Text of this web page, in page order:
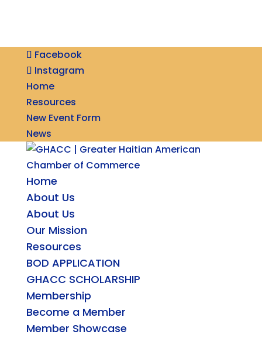
Facebook
Instagram
Home
Resources
New Event Form
News
Home
About Us
About Us
Our Mission
Resources
BOD APPLICATION
GHACC SCHOLARSHIP
Membership
Become a Member
Member Showcase